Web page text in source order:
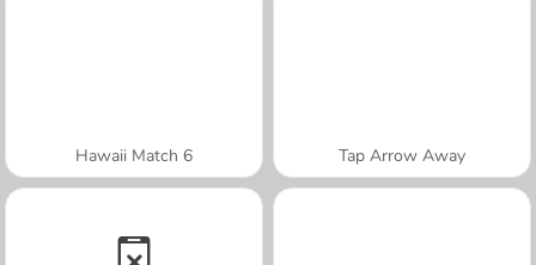
Hawaii Match 6 Tap Arrow Away